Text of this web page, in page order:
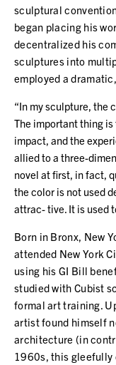
sculptural
began placing his
decentralized his
sculptures into
employed a
“In my sculpture, the
The important thing
impact, and the
allied to a three-
novel at first, in fact,
the color is not used
attrac- tive. It is used
Born in Bronx, New
attended New York
using his GI Bill
studied with Cubist
formal art training.
artist found himself
architecture (in
1960s, this gleefully